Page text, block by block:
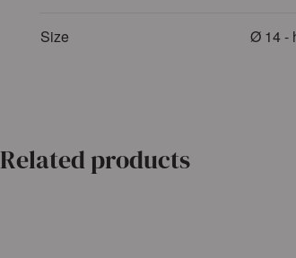
Size Ø 14 -
Related products